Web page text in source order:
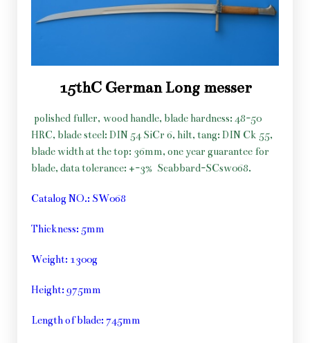
15thC German Long messer
polished fuller, wood handle, blade hardness: 48-50
HRC, blade steel: DIN 54 SiCr 6, hilt, tang: DIN Ck 55,
blade width at the top: 36mm, one year guarantee for
blade, data tolerance: +-3% Scabbard-SCsw068.
Catalog NO.: SW068
Thickness: 5mm
Weight: 1300g
Height: 975mm
Length of blade: 745mm